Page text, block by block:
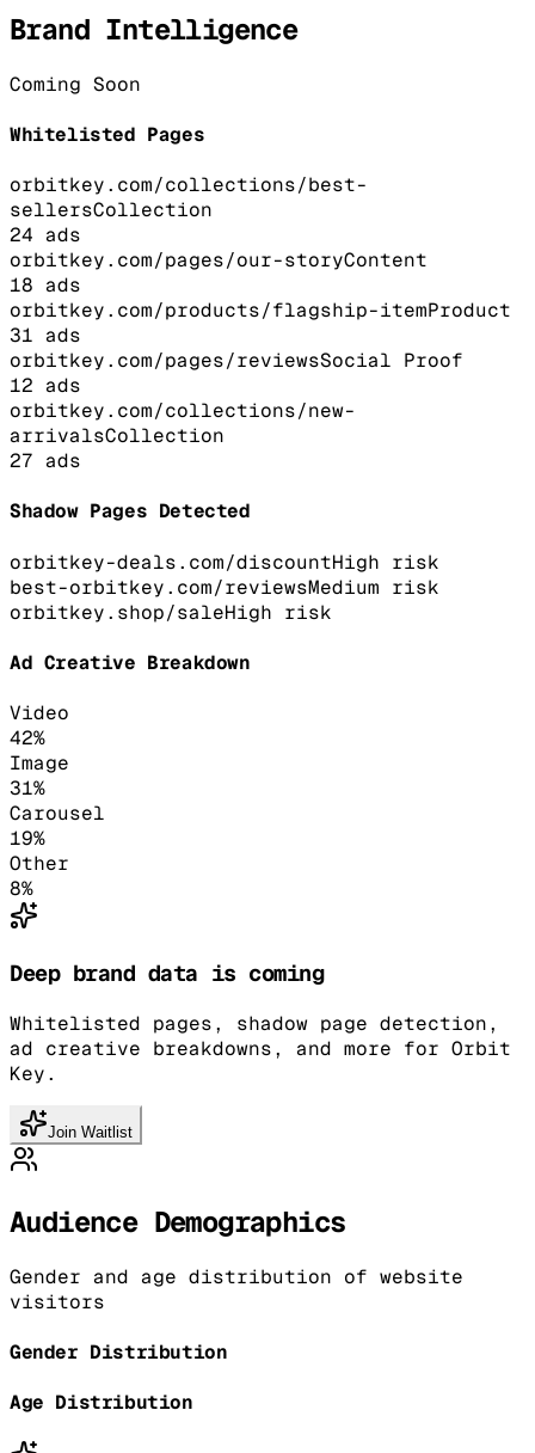
Brand Intelligence
Coming Soon
Whitelisted Pages
orbitkey.com/collections/best-
sellersCollection
24 ads
orbitkey.com/pages/our-storyContent
18 ads
orbitkey.com/products/flagship-itemProduct
31 ads
orbitkey.com/pages/reviewsSocial Proof
12 ads
orbitkey.com/collections/new-
arrivalsCollection
27 ads
Shadow Pages Detected
orbitkey-deals.com/discountHigh risk
best-orbitkey.com/reviewsMedium risk
orbitkey.shop/saleHigh risk
Ad Creative Breakdown
Video
42%
Image
31%
Carousel
19%
Other
8%
Deep brand data is coming
Whitelisted pages, shadow page detection,
ad creative breakdowns, and more for Orbit
Key.
Join Waitlist
Audience Demographics
Gender and age distribution of website
visitors
Gender Distribution
Age Distribution